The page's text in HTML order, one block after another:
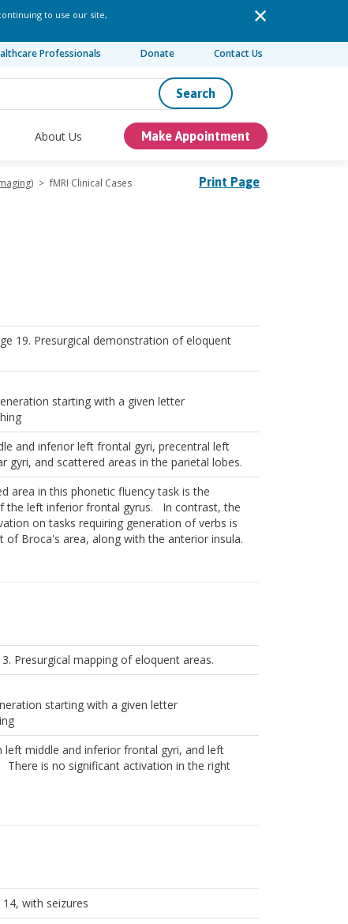
to use our site,
Professionals Donate Contact Us
Search
About Us Make Appointment
Print Page
> fMRI Clinical Cases
19. Presurgical demonstration of eloquent
starting with a given letter
and inferior left frontal gyri, precentral left
gyri, and scattered areas in the parietal lobes.
area in this phonetic fluency task is the
the left inferior frontal gyrus. In contrast, the
on tasks requiring generation of verbs is
of Broca's area, along with the anterior insula.
Presurgical mapping of eloquent areas.
starting with a given letter
left middle and inferior frontal gyri, and left
is no significant activation in the right
with seizures